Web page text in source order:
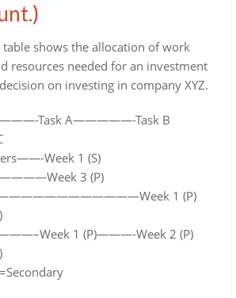
shows the allocation of work
resources needed for an investment
on investing in company XYZ.
Task A—————-Task B
Week 1 (S)
3 (P)
1 (P)
1 (P)———-Week 2 (P)